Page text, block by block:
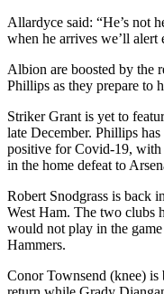
Allardyce said: “He’s not
when he arrives we’ll
Albion are boosted by the
Phillips as they prepare to
Striker Grant is yet to
late December. Phillips
positive for Covid-19, with
in the home defeat to
Robert Snodgrass is back
West Ham. The two clubs
would not play in the
Hammers.
Conor Townsend (knee)